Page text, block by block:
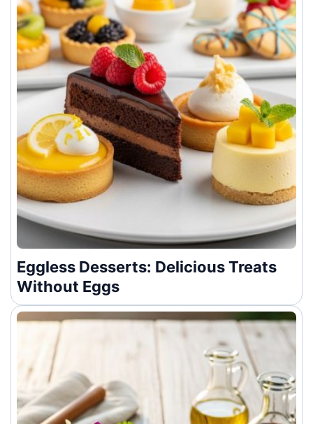
Eggless Desserts: Delicious Treats
Without Eggs